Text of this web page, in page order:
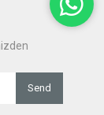
Send